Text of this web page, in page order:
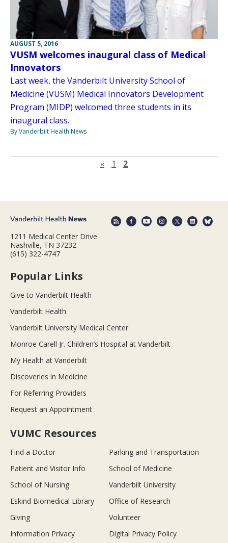
AUGUST 5, 2016
VUSM welcomes inaugural class of Medical
Innovators
Last week, the Vanderbilt University School of
Medicine (VUSM) Medical Innovators Development
Program (MIDP) welcomed three students in its
inaugural class.
By Vanderbilt Health News
«Previous page
1 2
1211 Medical Center Drive
Nashville, TN 37232
(615) 322-4747
Popular Links
Give to Vanderbilt Health
Vanderbilt Health
Vanderbilt University Medical Center
Monroe Carell Jr. Children’s Hospital at Vanderbilt
My Health at Vanderbilt
Discoveries in Medicine
For Referring Providers
Request an Appointment
VUMC Resources
Find a Doctor
Parking and Transportation
Patient and Visitor Info
School of Medicine
School of Nursing
Vanderbilt University
Eskind Biomedical Library
Office of Research
Giving
Volunteer
Information Privacy
Digital Privacy Policy